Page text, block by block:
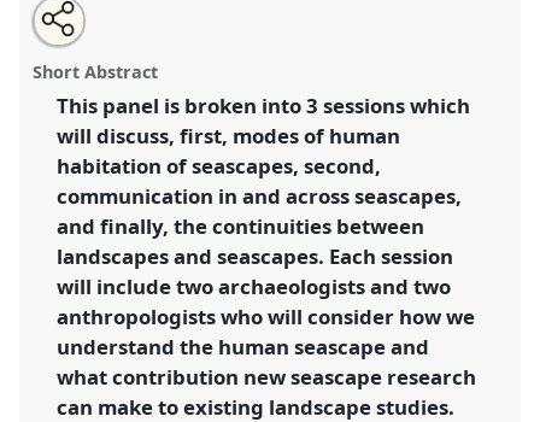
Seascape: anthropological and archaeological
approaches to the human habitation of the sea.
PanelP27at conference
and archaeological imaginations: past, present
and future.
nomadit .co.uk/conference/asa09/p/543
show
in
the
explorer
Open
an
email
this
panel
Share
this
panel
Short Abstract
This panel is broken into 3 sessions which
will discuss, first, modes of human
habitation of seascapes, second,
communication in and across seascapes,
and finally, the continuities between
landscapes and seascapes. Each session
will include two archaeologists and two
anthropologists who will consider how we
understand the human seascape and
what contribution new seascape research
can make to existing landscape studies.